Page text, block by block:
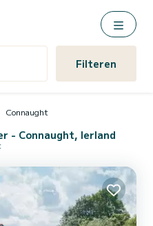
Filteren
Connaught
- Connaught, Ierland